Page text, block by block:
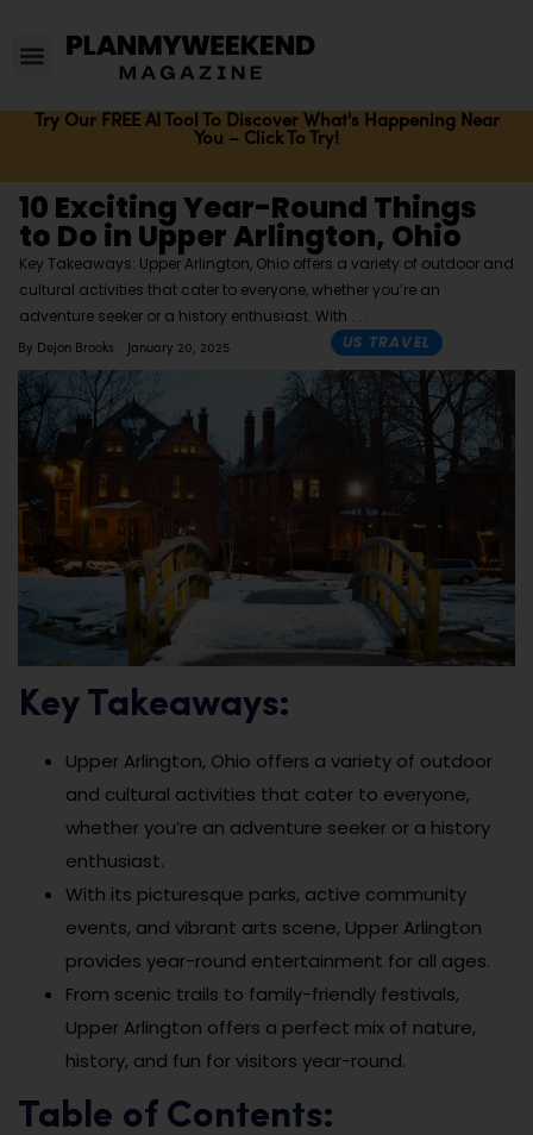
Try Our FREE AI Tool To Discover What's Happening Near
You – Click To Try!
10 Exciting Year-Round Things
to Do in Upper Arlington, Ohio
Key Takeaways: Upper Arlington, Ohio offers a variety of outdoor and
cultural activities that cater to everyone, whether you’re an
adventure seeker or a history enthusiast. With
By Dejon Brooks January 20, 2025 US TRAVEL
Key Takeaways:
Upper Arlington, Ohio offers a variety of outdoor
and cultural activities that cater to everyone,
whether you’re an adventure seeker or a history
enthusiast.
With its picturesque parks, active community
events, and vibrant arts scene, Upper Arlington
provides year-round entertainment for all ages.
From scenic trails to family-friendly festivals,
Upper Arlington offers a perfect mix of nature,
history, and fun for visitors year-round.
Table of Contents: